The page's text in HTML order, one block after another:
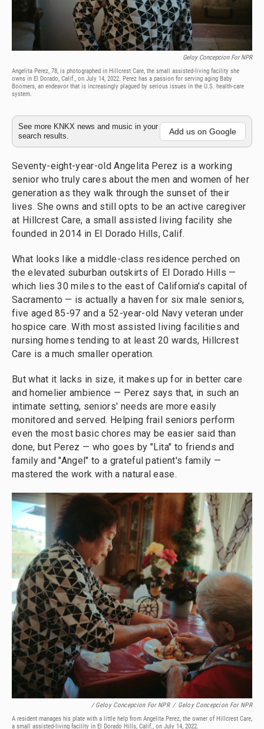
Geloy Concepcion For NPR
Angelita Perez, 78, is photographed in Hillcrest Care, the small assisted-living facility she
owns in El Dorado, Calif., on July 14, 2022. Perez has a passion for serving aging Baby
Boomers, an endeavor that is increasingly plagued by serious issues in the U.S. health-care
system.
See more KNKX news and music in your
search results.
Add us on Google
Seventy-eight-year-old Angelita Perez is a working
senior who truly cares about the men and women of her
generation as they walk through the sunset of their
lives. She owns and still opts to be an active caregiver
at Hillcrest Care, a small assisted living facility she
founded in 2014 in El Dorado Hills, Calif.
What looks like a middle-class residence perched on
the elevated suburban outskirts of El Dorado Hills —
which lies 30 miles to the east of California's capital of
Sacramento — is actually a haven for six male seniors,
five aged 85-97 and a 52-year-old Navy veteran under
hospice care. With most assisted living facilities and
nursing homes tending to at least 20 wards, Hillcrest
Care is a much smaller operation.
But what it lacks in size, it makes up for in better care
and homelier ambience — Perez says that, in such an
intimate setting, seniors' needs are more easily
monitored and served. Helping frail seniors perform
even the most basic chores may be easier said than
done, but Perez — who goes by "Lita" to friends and
family and "Angel" to a grateful patient's family —
mastered the work with a natural ease.
/ Geloy Concepcion For NPR / Geloy Concepcion For NPR
A resident manages his plate with a little help from Angelita Perez, the owner of Hillcrest Care,
a small assisted-living facility in El Dorado Hills, Calif., on July 14, 2022.